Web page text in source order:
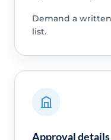
Demand a
list.
Approval details